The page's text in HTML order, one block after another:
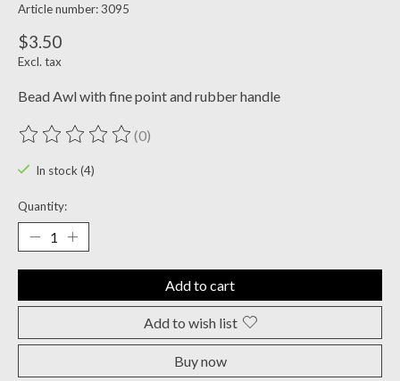
Article number: 3095
$3.50
Excl. tax
Bead Awl with fine point and rubber handle
The rating of this product is
(0)
In stock (4)
Quantity:
Add to cart
Add to wish list
Buy now